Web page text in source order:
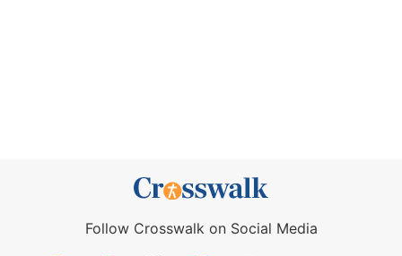
Follow Crosswalk on Social Media